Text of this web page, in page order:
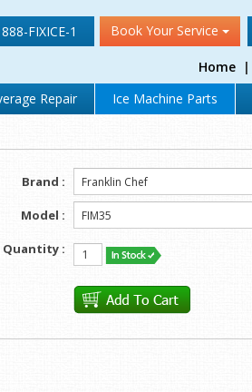
888-FIXICE-1 Book Your Service
Home |
Repair Ice Machine Parts
Brand :
Model :
Quantity :